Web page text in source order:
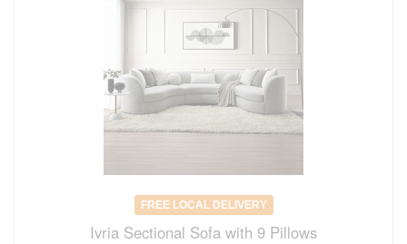
FREE LOCAL DELIVERY
Ivria Sectional Sofa with 9 Pillows